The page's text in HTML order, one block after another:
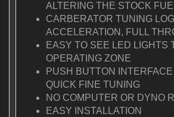
ALTERING THE STOCK
CARBERATOR TUNING
ACCELERATION, FULL
EASY TO SEE LED LIGHTS
OPERATING ZONE
PUSH BUTTON
QUICK FINE TUNING
NO COMPUTER OR DYNO
EASY INSTALLATION